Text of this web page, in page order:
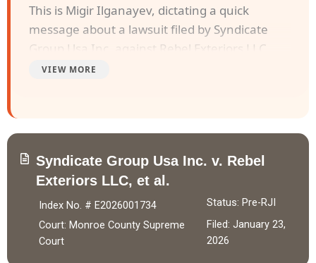
This is Migir Ilganayev, dictating a quick
message about a lawsuit filed by Syndicate
Group Usa Inc. against Rebel Exteriors LLC,
Kellie Smith a/k/a Kellie Ann Smith and
Syndicate Group USA Inc. entered into a
Purchase of Future Receivables Agreement
with Rebel Exteriors LLC on December 19,
2025, purchasing 22.00% of future receivables
up to $29,980.00 in exchange for $20,000.00,
VIEW MORE
Syndicate Group Usa Inc. v. Rebel
Exteriors LLC, et al.
Index No. # E2026001734
Court: Monroe County Supreme
Court
Status: Pre-RJI
Filed: January 23,
2026